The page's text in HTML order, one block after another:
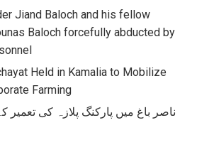
Jiand Baloch and his fellow
Baloch forcefully abducted by
Held in Kamalia to Mobilize
Farming
ناصر باغ میں پارکنگ پلازہ کی تعمیر